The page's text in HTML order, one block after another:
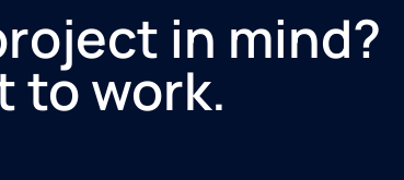
in mind?
to work.